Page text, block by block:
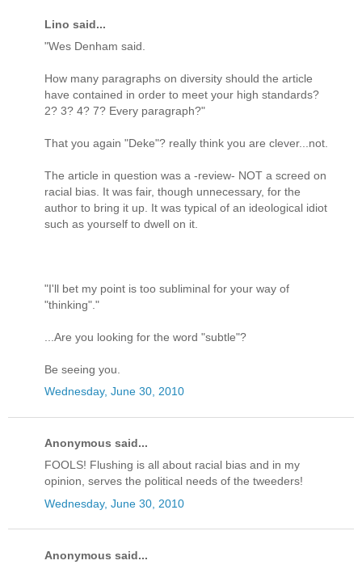
Lino said...
"Wes Denham said.
How many paragraphs on diversity should the article
have contained in order to meet your high standards?
2? 3? 4? 7? Every paragraph?"
That you again "Deke"? really think you are clever...not.
The article in question was a -review- NOT a screed on
racial bias. It was fair, though unnecessary, for the
author to bring it up. It was typical of an ideological idiot
such as yourself to dwell on it.
"I'll bet my point is too subliminal for your way of
"thinking"."
...Are you looking for the word "subtle"?
Be seeing you.
Wednesday, June 30, 2010
Anonymous said...
FOOLS! Flushing is all about racial bias and in my
opinion, serves the political needs of the tweeders!
Wednesday, June 30, 2010
Anonymous said...